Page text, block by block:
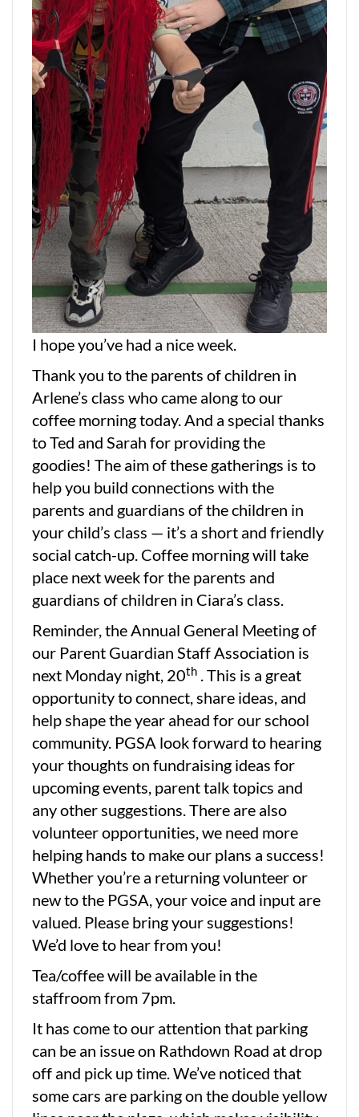
I hope you’ve had a nice week.
Thank you to the parents of children in
Arlene’s class who came along to our
coffee morning today. And a special thanks
to Ted and Sarah for providing the
goodies! The aim of these gatherings is to
help you build connections with the
parents and guardians of the children in
your child’s class — it’s a short and friendly
social catch-up. Coffee morning will take
place next week for the parents and
guardians of children in Ciara’s class.
Reminder, the Annual General Meeting of
our Parent Guardian Staff Association is
next Monday night, 20th . This is a great
opportunity to connect, share ideas, and
help shape the year ahead for our school
community. PGSA look forward to hearing
your thoughts on fundraising ideas for
upcoming events, parent talk topics and
any other suggestions. There are also
volunteer opportunities, we need more
helping hands to make our plans a success!
Whether you’re a returning volunteer or
new to the PGSA, your voice and input are
valued. Please bring your suggestions!
We’d love to hear from you!
Tea/coffee will be available in the
staffroom from 7pm.
It has come to our attention that parking
can be an issue on Rathdown Road at drop
off and pick up time. We’ve noticed that
some cars are parking on the double yellow